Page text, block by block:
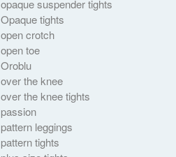
opaque suspender tights
Opaque tights
open crotch
open toe
Oroblu
over the knee
over the knee tights
passion
pattern leggings
pattern tights